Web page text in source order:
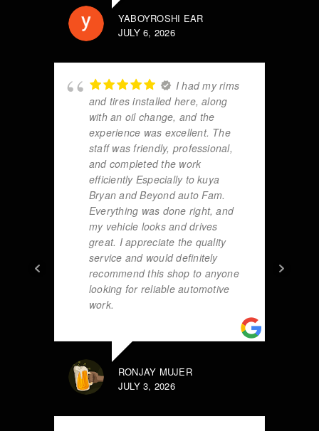
YABOYROSHI EAR
JULY 6, 2026
I had my rims
and tires installed here, along
with an oil change, and the
experience was excellent. The
staff was friendly, professional,
and completed the work
efficiently Especially to kuya
Bryan and Beyond auto Fam.
Everything was done right, and
my vehicle looks and drives
great. I appreciate the quality
service and would definitely
recommend this shop to anyone
looking for reliable automotive
work.
RONJAY MUJER
JULY 3, 2026